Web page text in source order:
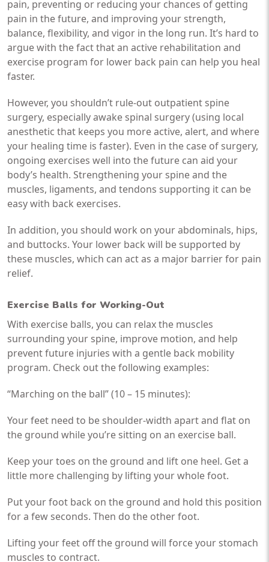
pain, preventing or reducing your chances of getting
pain in the future, and improving your strength,
balance, flexibility, and vigor in the long run. It’s hard to
argue with the fact that an active rehabilitation and
exercise program for lower back pain can help you heal
faster.
However, you shouldn’t rule-out outpatient spine
surgery, especially awake spinal surgery (using local
anesthetic that keeps you more active, alert, and where
your healing time is faster). Even in the case of surgery,
ongoing exercises well into the future can aid your
body’s health. Strengthening your spine and the
muscles, ligaments, and tendons supporting it can be
easy with back exercises.
In addition, you should work on your abdominals, hips,
and buttocks. Your lower back will be supported by
these muscles, which can act as a major barrier for pain
relief.
Exercise Balls for Working-Out
With exercise balls, you can relax the muscles
surrounding your spine, improve motion, and help
prevent future injuries with a gentle back mobility
program. Check out the following examples:
“Marching on the ball” (10 – 15 minutes):
Your feet need to be shoulder-width apart and flat on
the ground while you’re sitting on an exercise ball.
Keep your toes on the ground and lift one heel. Get a
little more challenging by lifting your whole foot.
Put your foot back on the ground and hold this position
for a few seconds. Then do the other foot.
Lifting your feet off the ground will force your stomach
muscles to contract.